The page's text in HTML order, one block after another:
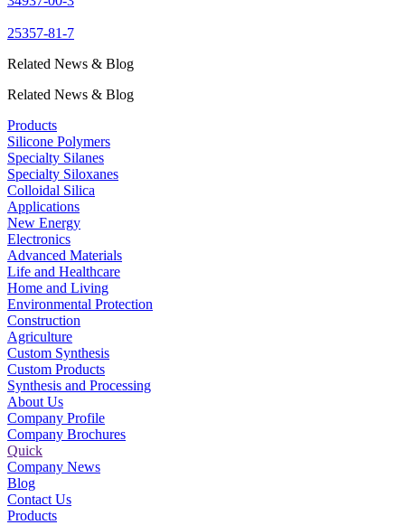
25357-81-7
Related News & Blog
Related News & Blog
Products
Silicone Polymers
Specialty Silanes
Specialty Siloxanes
Colloidal Silica
Applications
New Energy
Electronics
Advanced Materials
Life and Healthcare
Home and Living
Environmental Protection
Construction
Agriculture
Custom Synthesis
Custom Products
Synthesis and Processing
About Us
Company Profile
Company Brochures
Quick
Company News
Blog
Contact Us
Products